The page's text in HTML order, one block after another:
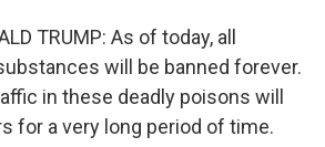
TRUMP: As of today, all
will be banned forever.
in these deadly poisons will
for a very long period of time.